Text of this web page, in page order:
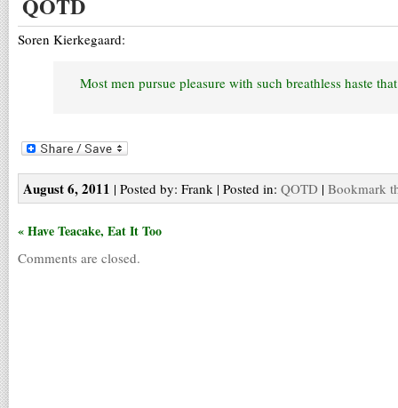
Soren Kierkegaard:
Most men pursue pleasure with such breathless haste
August 6, 2011 | Posted by: Frank | Posted in: QOTD | Bookmark
« Have Teacake, Eat It Too
Comments are closed.